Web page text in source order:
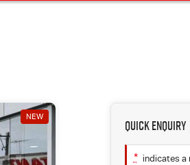
NEW
Quick Enquiry
* indicates a